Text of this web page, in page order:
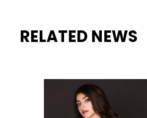
RELATED NEWS